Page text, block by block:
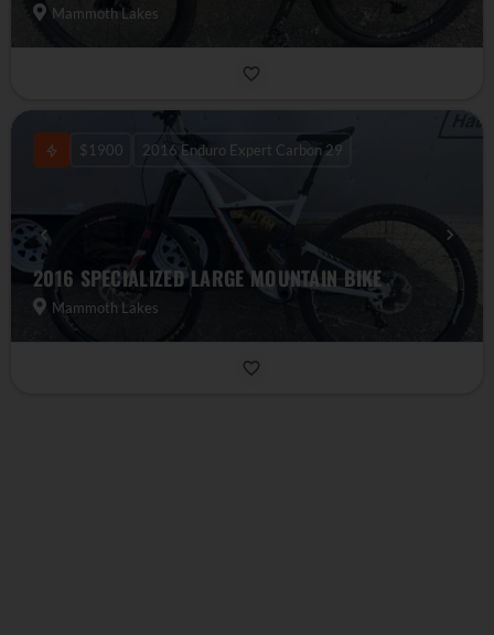
Mammoth Lakes
2016 SPECIALIZED LARGE MOUNTAIN BIKE
Mammoth Lakes
$1900 2016 Enduro Expert Carbon 29